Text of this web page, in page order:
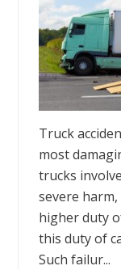
Truck
most
trucks
severe
higher duty
this duty of
Such failur...